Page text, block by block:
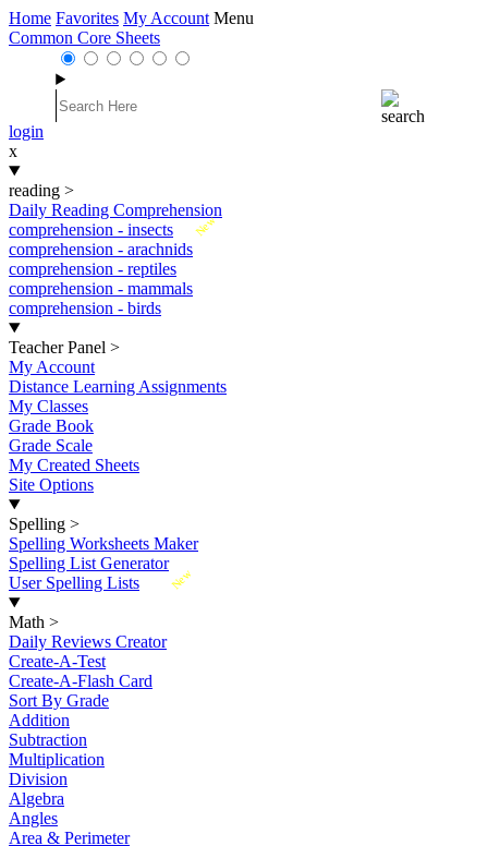
Home Favorites My Account Menu
Common Core Sheets
login
x
reading >
Daily Reading Comprehension
New
comprehension - insects
comprehension - arachnids
comprehension - reptiles
comprehension - mammals
comprehension - birds
Teacher Panel >
My Account
Distance Learning Assignments
My Classes
Grade Book
Grade Scale
My Created Sheets
Site Options
Spelling >
Spelling Worksheets Maker
Spelling List Generator
New
User Spelling Lists
Math >
Daily Reviews Creator
Create-A-Test
Create-A-Flash Card
Sort By Grade
Addition
Subtraction
Multiplication
Division
Algebra
Angles
Area & Perimeter